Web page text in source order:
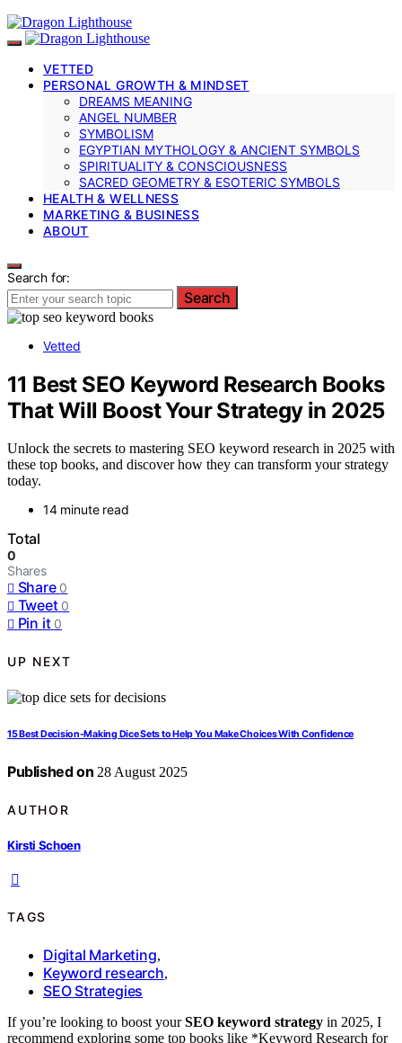
VETTED
PERSONAL GROWTH & MINDSET
DREAMS MEANING
ANGEL NUMBER
SYMBOLISM
EGYPTIAN MYTHOLOGY & ANCIENT SYMBOLS
SPIRITUALITY & CONSCIOUSNESS
SACRED GEOMETRY & ESOTERIC SYMBOLS
HEALTH & WELLNESS
MARKETING & BUSINESS
ABOUT
Search for:
Search
Vetted
11 Best SEO Keyword Research Books
That Will Boost Your Strategy in 2025
Unlock the secrets to mastering SEO keyword research in 2025 with
these top books, and discover how they can transform your strategy
today.
14 minute read
Total
0
Shares
Share 0
Tweet 0
Pin it 0
UP NEXT
15 Best Decision-Making Dice Sets to Help You Make Choices With Confidence
Published on 28 August 2025
AUTHOR
Kirsti Schoen
TAGS
Digital Marketing,
Keyword research,
SEO Strategies
If you’re looking to boost yourSEO keyword strategy in 2025, I
recommend exploring some top books like *Keyword Research for